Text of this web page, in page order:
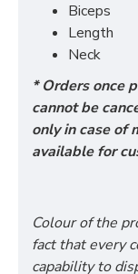
Biceps
Length
Neck
* Orders once
cannot be
only in case of
available for
Colour of the
fact that every
capability to